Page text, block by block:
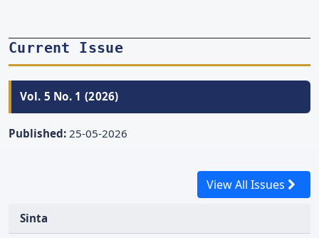
Current Issue
Vol. 5 No. 1 (2026)
Published: 25-05-2026
View All Issues
Sinta